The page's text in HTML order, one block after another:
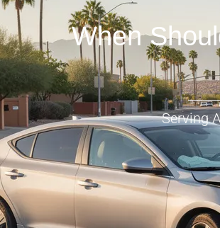
When
Serving